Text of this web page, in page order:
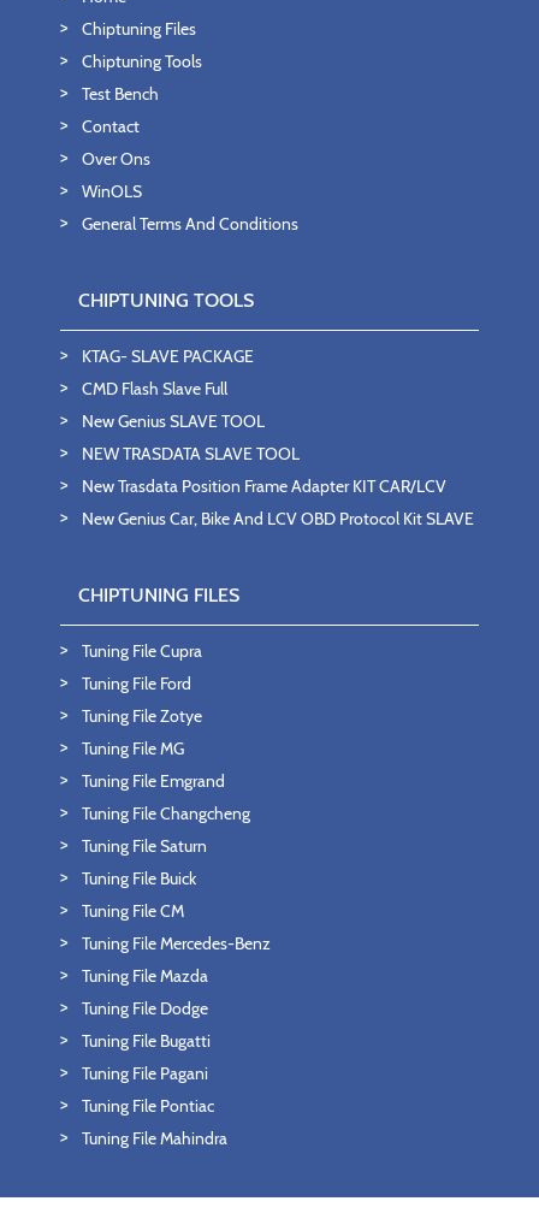
Chiptuning Files
Chiptuning Tools
Test Bench
Contact
Over Ons
WinOLS
General Terms And Conditions
CHIPTUNING TOOLS
KTAG- SLAVE PACKAGE
CMD Flash Slave Full
New Genius SLAVE TOOL
NEW TRASDATA SLAVE TOOL
New Trasdata Position Frame Adapter KIT CAR/LCV
New Genius Car, Bike And LCV OBD Protocol Kit SLAVE
CHIPTUNING FILES
Tuning File Cupra
Tuning File Ford
Tuning File Zotye
Tuning File MG
Tuning File Emgrand
Tuning File Changcheng
Tuning File Saturn
Tuning File Buick
Tuning File CM
Tuning File Mercedes-Benz
Tuning File Mazda
Tuning File Dodge
Tuning File Bugatti
Tuning File Pagani
Tuning File Pontiac
Tuning File Mahindra